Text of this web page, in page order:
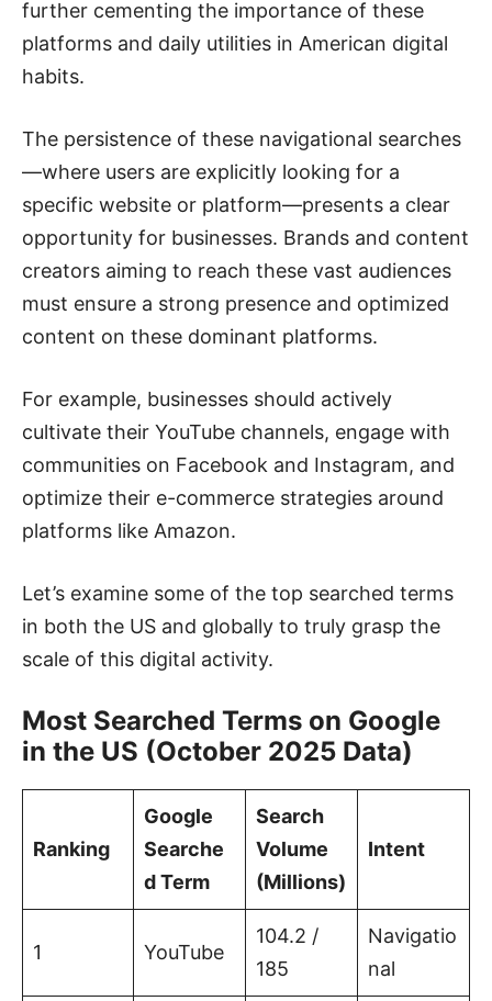
further cementing the importance of these
platforms and daily utilities in American digital
habits.
The persistence of these navigational searches
—where users are explicitly looking for a
specific website or platform—presents a clear
opportunity for businesses. Brands and content
creators aiming to reach these vast audiences
must ensure a strong presence and optimized
content on these dominant platforms.
For example, businesses should actively
cultivate their YouTube channels, engage with
communities on Facebook and Instagram, and
optimize their e-commerce strategies around
platforms like Amazon.
Let’s examine some of the top searched terms
in both the US and globally to truly grasp the
scale of this digital activity.
Most Searched Terms on Google
in the US (October 2025 Data)
Ranking
Google
Searche
d Term
Search
Volume
(Millions)
Intent
1 YouTube
104.2 /
185
Navigatio
nal